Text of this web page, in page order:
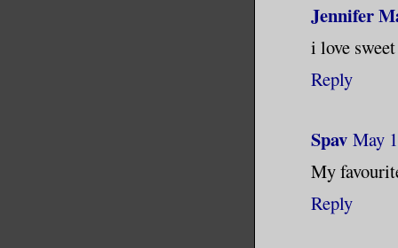
Jennifer
i love
Reply
Spav May
My
Reply